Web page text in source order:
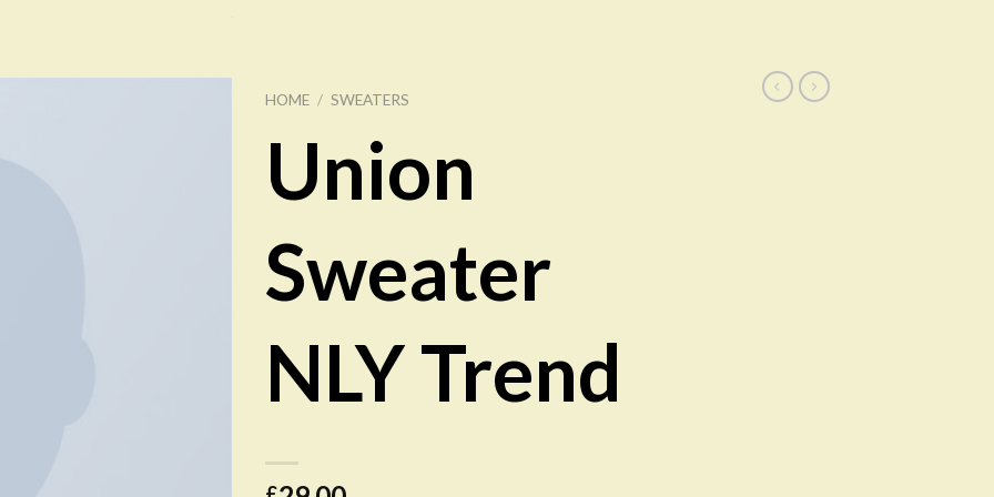
HOME / SWEATERS
Union
Sweater
NLY Trend